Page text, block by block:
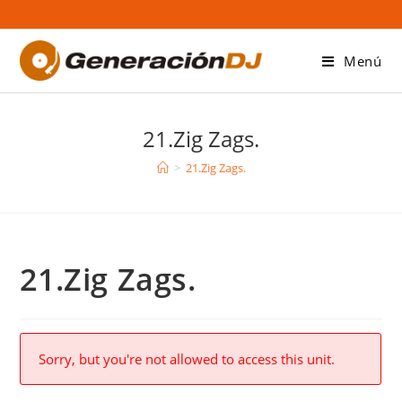
al
contenido
Menú
21.Zig Zags.
> 21.Zig Zags.
21.Zig Zags.
Sorry, but you're not allowed to access this unit.